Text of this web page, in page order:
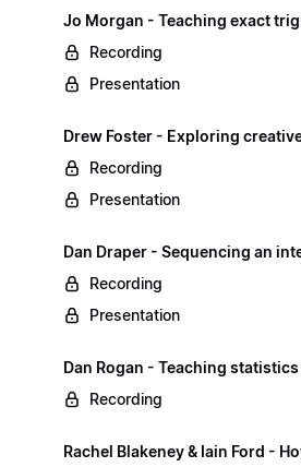
Jo Morgan - Teaching exact
Recording
Presentation
Drew Foster - Exploring
Recording
Presentation
Dan Draper - Sequencing an
Recording
Presentation
Dan Rogan - Teaching
Recording
Rachel Blakeney & Iain Ford -